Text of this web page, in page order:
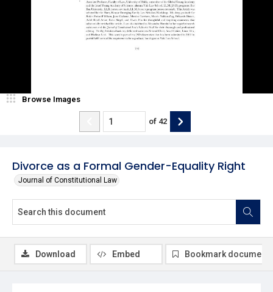
Divorce as a Formal Gender-Equality Right
Journal of Constitutional Law
Browse Images
of 42
Download Embed Bookmark document